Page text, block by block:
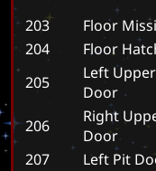
203
Floor
204
Floor
205
Left
Door
206
Right
Door
207
Left Pit